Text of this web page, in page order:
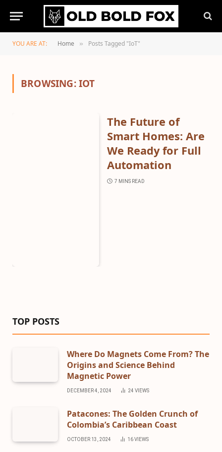
YOU ARE AT: Home » Posts Tagged "IoT"
BROWSING:IOT
The Future of
Smart Homes: Are
We Ready for Full
Automation
7 MINS READ
TOP POSTS
Where Do Magnets Come From? The
Origins and Science Behind
Magnetic Power
DECEMBER 4, 2024 24 VIEWS
Patacones: The Golden Crunch of
Colombia’s Caribbean Coast
OCTOBER 13, 2024 16VIEWS